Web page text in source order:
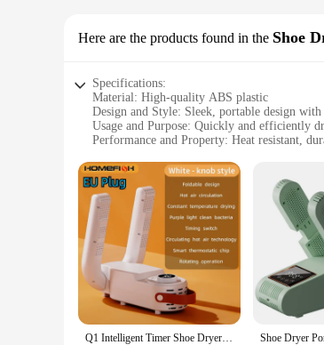
Here are the products found in the Shoe
Specifications:
Material: High-quality ABS plastic
Design and Style: Sleek, portable design with
Usage and Purpose: Quickly and efficiently
Performance and Property: Heat resistant,
Shape or Size or Weight or Quantity:
Features:
**Advanced Technology for Efficient
Our portable shoe dryer is engineered to
odor-free in no time. The sleek, portable
energy-efficient operation means that you
**Versatile and User-Friendly Design**
The non-slip base of the shoe dryer
the dryer make it easy to carry and store,
the needs of individuals or families.
Q1 Intelligent Timer Shoe Dryer Adjustable Dryer Quick Drying Deodorizing Sterilizing Shoe Dryer Household Shoe Warmer Heater